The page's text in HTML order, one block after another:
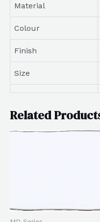
Material
Colour
Finish
Size
Related